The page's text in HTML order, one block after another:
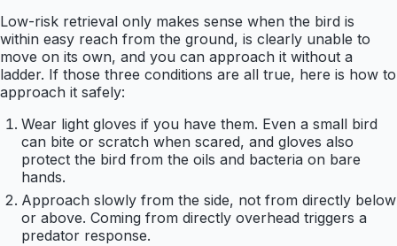
Low-risk retrieval only makes sense when the bird is
within easy reach from the ground, is clearly unable to
move on its own, and you can approach it without a
ladder. If those three conditions are all true, here is how to
approach it safely:
Wear light gloves if you have them. Even a small bird
can bite or scratch when scared, and gloves also
protect the bird from the oils and bacteria on bare
hands.
Approach slowly from the side, not from directly below
or above. Coming from directly overhead triggers a
predator response.